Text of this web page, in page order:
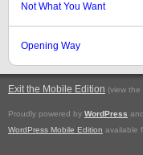
Not What You Want
Opening Way
Exit the Mobile Edition (view
Proudly powered by WordPress and
WordPress Mobile Edition available